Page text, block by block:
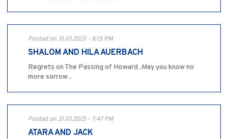
Posted on 31.01.2021 - 8:15 PM
SHALOM AND HILA AUERBACH
Regrets on The Passing of Howard .May you know no
more sorrow .
Posted on 31.01.2021 - 7:47 PM
ATARA AND JACK